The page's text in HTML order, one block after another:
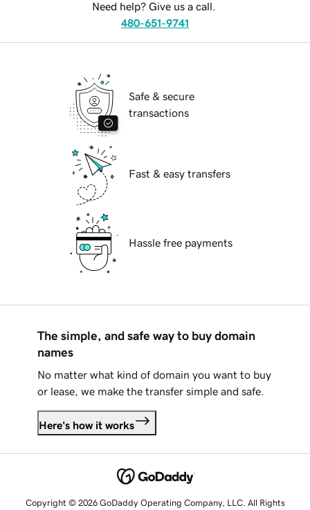
Need help? Give us a call.
480-651-9741
Safe & secure
transactions
Fast & easy transfers
Hassle free payments
The simple, and safe way to buy domain
names
No matter what kind of domain you want to buy
or lease, we make the transfer simple and safe.
Here's how it works
Copyright © 2026 GoDaddy Operating Company, LLC. All Rights